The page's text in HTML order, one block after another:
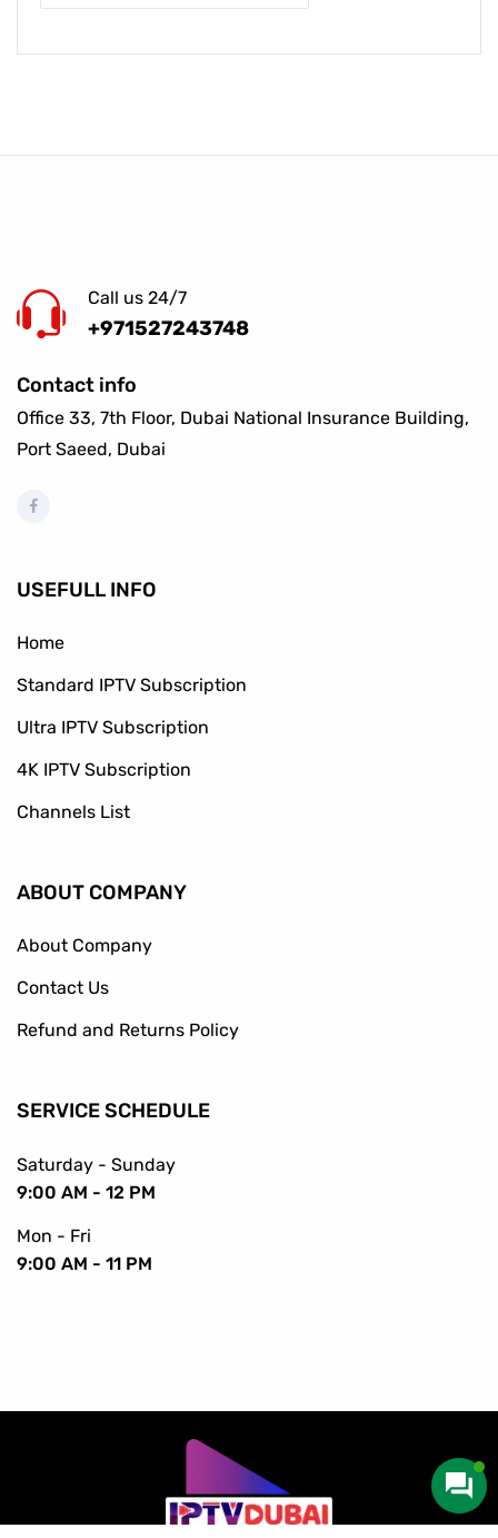
Call us 24/7
+971527243748
Contact info
Office 33, 7th Floor, Dubai National Insurance Building,
Port Saeed, Dubai
USEFULL INFO
Home
Standard IPTV Subscription
Ultra IPTV Subscription
4K IPTV Subscription
Channels List
ABOUT COMPANY
About Company
Contact Us
Refund and Returns Policy
SERVICE SCHEDULE
Saturday - Sunday
9:00 AM - 12 PM
Mon - Fri
9:00 AM - 11 PM